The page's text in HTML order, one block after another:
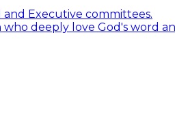
Executive committees.
deeply love God's word